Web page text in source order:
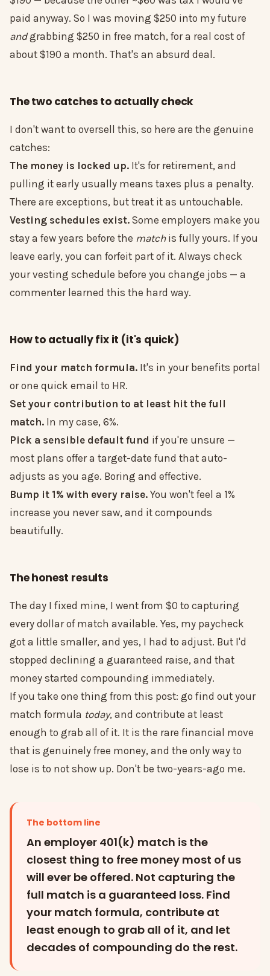
paid anyway. So I was moving $250 into my future
andgrabbing $250 in free match, for a real cost of
about $190 a month. That's an absurd deal.
The two catches to actually check
I don't want to oversell this, so here are the genuine
catches:
The money is locked up. It's for retirement, and
pulling it early usually means taxes plus a penalty.
There are exceptions, but treat it as untouchable.
Vesting schedules exist. Some employers make you
stay a few years before the matchis fully yours. If you
leave early, you can forfeit part of it. Always check
your vesting schedule before you change jobs — a
commenter learned this the hard way.
How to actually fix it (it's quick)
Find your match formula. It's in your benefits portal
or one quick email to HR.
Set your contribution to at least hit the full
match. In my case, 6%.
Pick a sensible default fund if you're unsure —
most plans offer a target-date fund that auto-
adjusts as you age. Boring and effective.
Bump it 1% with every raise. You won't feel a 1%
increase you never saw, and it compounds
beautifully.
The honest results
The day I fixed mine, I went from $0 to capturing
every dollar of match available. Yes, my paycheck
got a little smaller, and yes, I had to adjust. But I'd
stopped declining a guaranteed raise, and that
money started compounding immediately.
If you take one thing from this post: go find out your
match formula today, and contribute at least
enough to grab all of it. It is the rare financial move
that is genuinely free money, and the only way to
lose is to not show up. Don't be two-years-ago me.
The bottom line
An employer 401(k) match is the
closest thing to free money most of us
will ever be offered. Not capturing the
full match is a guaranteed loss. Find
your match formula, contribute at
least enough to grab all of it, and let
decades of compounding do the rest.